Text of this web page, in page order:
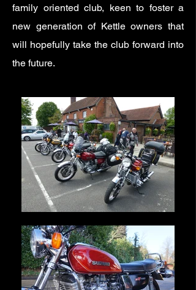
family oriented club, keen to foster a
new generation of Kettle owners that
will hopefully take the club forward into
the future.